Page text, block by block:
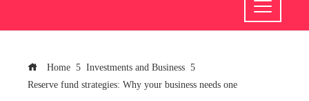
Home
Investments and Business
Reserve fund strategies: Why your business needs one